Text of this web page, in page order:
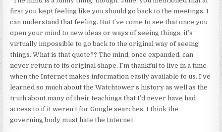
first you kept feeling like you should go back to the meetings. I
can understand that feeling. But I’ve come to see that once you
open your mind to new ideas or ways of seeing things, it’s
virtually impossible to go back to the original way of seeing
things. What is that quote?? The mind, once expanded, can
never return to its original shape. I’m thankful to live in a time
when the Internet makes information easily available to us. I’ve
learned so much about the Watchtower’s history as well as the
truth about many of their teachings that I’d never have had
access to if it weren’t for Google searches. I think the
governing body must hate the Internet.